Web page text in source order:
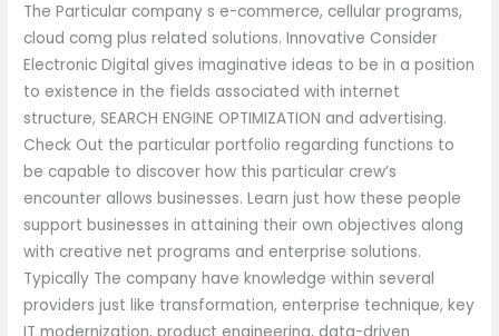
The Particular company s e-commerce, cellular programs,
cloud comg plus related solutions. Innovative Consider
Electronic Digital gives imaginative ideas to be in a position
to existence in the fields associated with internet
structure, SEARCH ENGINE OPTIMIZATION and advertising.
Check Out the particular portfolio regarding functions to
be capable to discover how this particular crew’s
encounter allows businesses. Learn just how these people
support businesses in attaining their own objectives along
with creative net programs and enterprise solutions.
Typically The company have knowledge within several
providers just like transformation, enterprise technique, key